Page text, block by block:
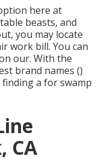
here at
beasts, and
you may locate
work bill. You can
our. With the
brand names ()
a for swamp
CA